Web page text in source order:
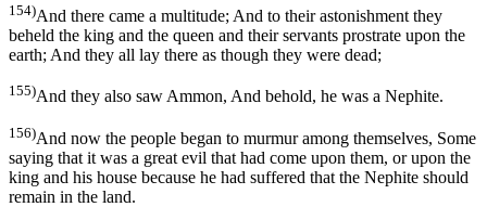
154)And there came a multitude; And to their astonishment they
beheld the king and the queen and their servants prostrate upon the
earth; And they all lay there as though they were dead;
155)And they also saw Ammon, And behold, he was a Nephite.
156)And now the people began to murmur among themselves, Some
saying that it was a great evil that had come upon them, or upon the
king and his house because he had suffered that the Nephite should
remain in the land.